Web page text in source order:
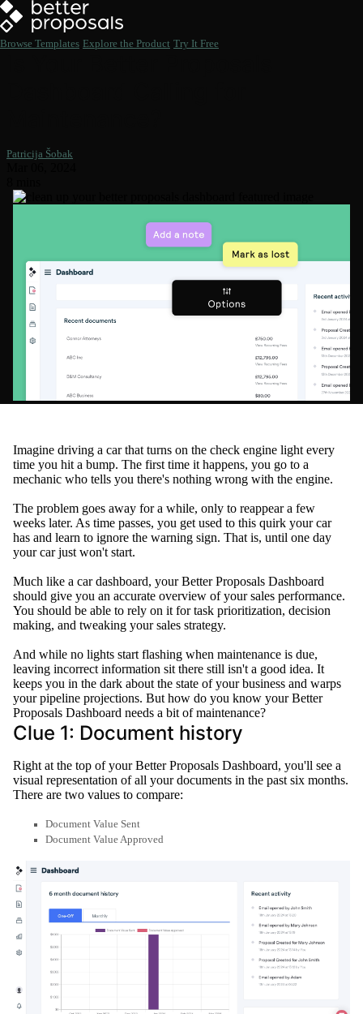
Browse Templates Explore the Product Try It Free
Patricija Šobak
Imagine driving a car that turns on the check engine light every
time you hit a bump. The first time it happens, you go to a
mechanic who tells you there's nothing wrong with the engine.
The problem goes away for a while, only to reappear a few
weeks later. As time passes, you get used to this quirk your car
has and learn to ignore the warning sign. That is, until one day
your carjustwon't start.
Much like a car dashboard, your Better Proposals Dashboard
should give you an accurate overview of your sales performance.
You should be able to rely on it for task prioritization, decision
making, and tweaking your sales strategy.
And while no lights start flashing when maintenance is due,
leaving incorrect information sit there still isn't a good idea. It
keeps you in the dark about the state of your business and warps
your pipeline projections. But how do you know your Better
Proposals Dashboard needs a bit of maintenance?
Clue 1: Document history
Right at the top of your Better Proposals Dashboard, you'll see a
visual representation of all your documents in the past six months.
There are two values to compare:
Document Value Sent
Document Value Approved